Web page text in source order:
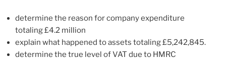
determine the reason for company expenditure
totaling £4.2 million
explain what happened to assets totaling £5,242,845.
determine the true level of VAT due to HMRC